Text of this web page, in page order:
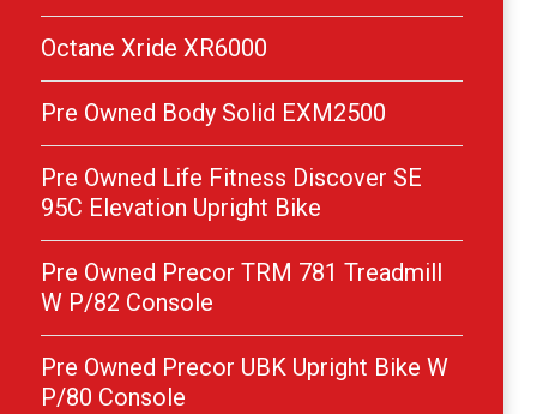
Octane Xride XR6000
Pre Owned Body Solid EXM2500
Pre Owned Life Fitness Discover SE
95C Elevation Upright Bike
Pre Owned Precor TRM 781 Treadmill
W P/82 Console
Pre Owned Precor UBK Upright Bike W
P/80 Console